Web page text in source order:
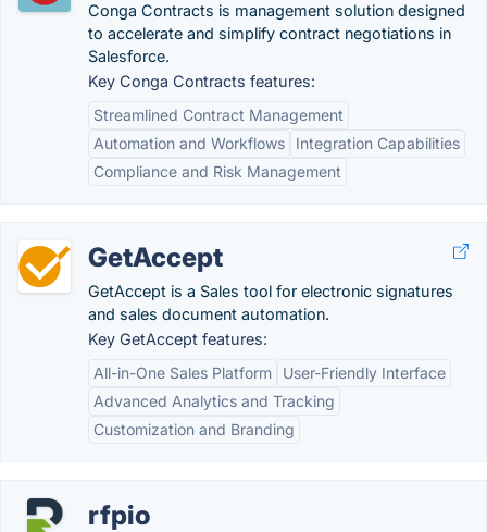
Conga Contracts is management solution designed
to accelerate and simplify contract negotiations in
Salesforce.
Key Conga Contracts features:
Streamlined Contract Management
Automation and Workflows
Integration Capabilities
Compliance and Risk Management
GetAccept
GetAccept is a Sales tool for electronic signatures
and sales document automation.
Key GetAccept features:
All-in-One Sales Platform
User-Friendly Interface
Advanced Analytics and Tracking
Customization and Branding
rfpio